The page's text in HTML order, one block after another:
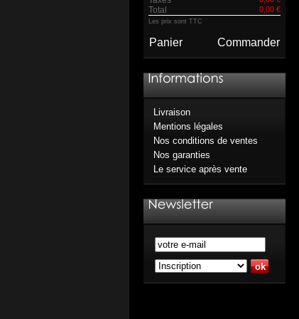
Total 0,00 €
Les prix sont TTC
Panier Commander
Livraison
Mentions légales
Nos conditions de ventes
Nos garanties
Le service après vente